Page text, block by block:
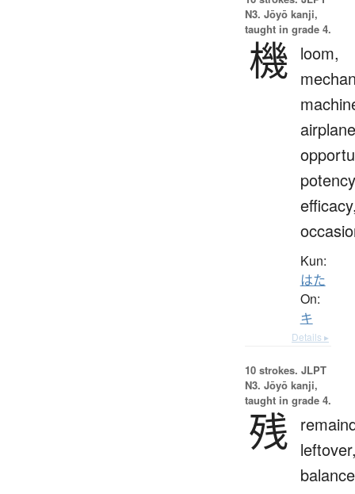
N3. Jōyō kanji,
taught in grade 4.
機 loom,
Kun:
はた
On:
キ
Details ▸
10 strokes. JLPT
N3. Jōyō kanji,
taught in grade 4.
残
balance